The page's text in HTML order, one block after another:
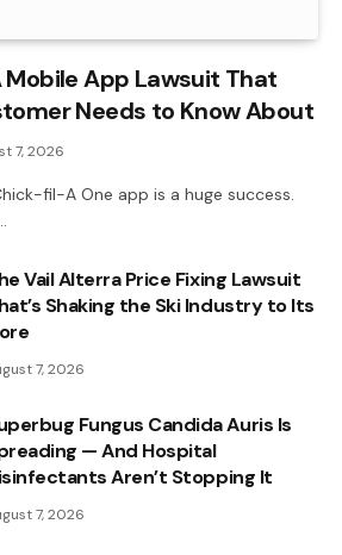
App Lawsuit That
Needs to Know About
7, 2026
fil-A One app is a huge success.
Vail Alterra Price Fixing Lawsuit
Shaking the Ski Industry to Its
7, 2026
Fungus Candida Auris Is
— And Hospital
Aren’t Stopping It
7, 2026